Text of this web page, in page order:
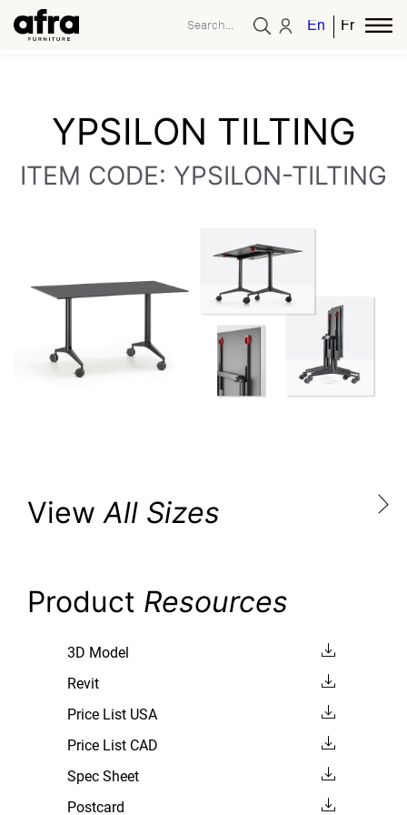
EnglishFrench
YPSILON TILTING
ITEM CODE: YPSILON-TILTING
ViewAll Sizes
Product Resources
3D Model
Revit
Price List USA
Price List CAD
Spec Sheet
Postcard